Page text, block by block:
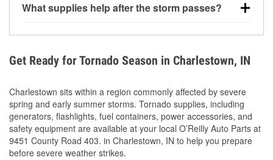
loose yard items should be anchored or stored to
What supplies help after the storm passes?
during debris removal.
Get Ready for Tornado Season in Charlestown, IN
Charlestown sits within a region commonly affected by severe
spring and early summer storms. Tornado supplies, including
generators, flashlights, fuel containers, power accessories, and
safety equipment are available at your local O’Reilly Auto Parts at
9451 County Road 403. in Charlestown, IN to help you prepare
before severe weather strikes.